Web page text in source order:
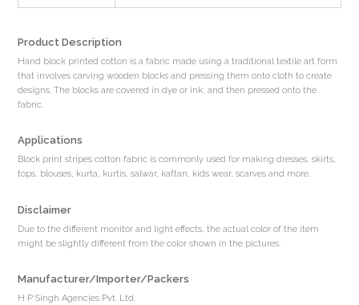
Product Description
Hand block printed cotton is a fabric made using a traditional textile art form
that involves carving wooden blocks and pressing them onto cloth to create
designs. The blocks are covered in dye or ink, and then pressed onto the
fabric.
Applications
Block print stripes cotton fabric is commonly used for making dresses, skirts,
tops, blouses, kurta, kurtis, salwar, kaftan, kids wear, scarves and more.
Disclaimer
Due to the different monitor and light effects, the actual color of the item
might be slightly different from the color shown in the pictures.
Manufacturer/Importer/Packers
H P Singh Agencies Pvt. Ltd.